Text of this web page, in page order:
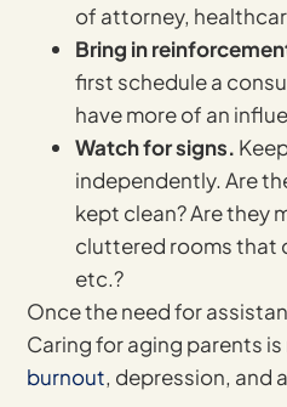
of attorney,
Bring in
first schedule a
have more of an
Watch for signs.
independently. Are
kept clean? Are they
cluttered rooms that
etc.?
Once the need for
Caring for aging parents
burnout, depression, and